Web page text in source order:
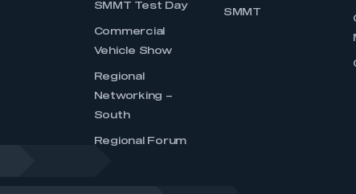
SMMT Test Day
Commercial
Vehicle Show
Regional
Networking –
South
Regional Forum
SMMT